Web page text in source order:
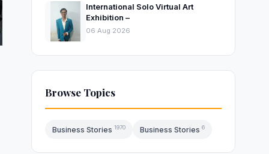
International Solo Virtual Art
Exhibition –
06 Aug 2026
Browse Topics
Business Stories 1970 Business Stories 6